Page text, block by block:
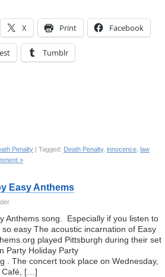
X Print Facebook
Tumblr
Penalty | Tagged: Death Penalty, innocence law
»
Easy Anthems
Anthems song. Especially if you listen to
so easy The acoustic incarnation of Easy
played Pittsburgh during their set
Party Holiday Party
. The concert took place on Wednesday,
Café, […]